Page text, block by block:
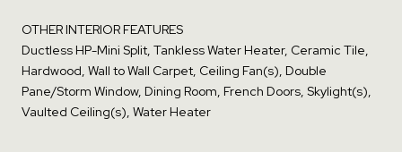
OTHER INTERIOR FEATURES
Ductless HP-Mini Split, Tankless Water Heater, Ceramic Tile,
Hardwood, Wall to Wall Carpet, Ceiling Fan(s), Double
Pane/Storm Window, Dining Room, French Doors, Skylight(s),
Vaulted Ceiling(s), Water Heater